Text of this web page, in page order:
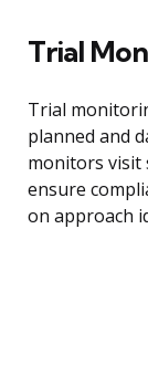
Trial
Trial
planned and
monitors visit
ensure
on approach